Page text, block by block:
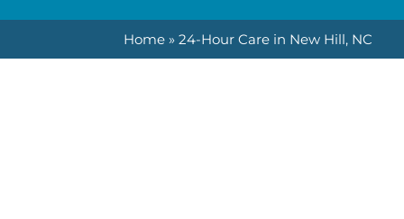
Home » 24-Hour Care in New Hill, NC